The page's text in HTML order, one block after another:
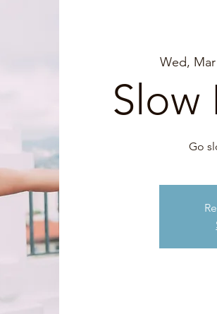
Wed,
Slow
Go